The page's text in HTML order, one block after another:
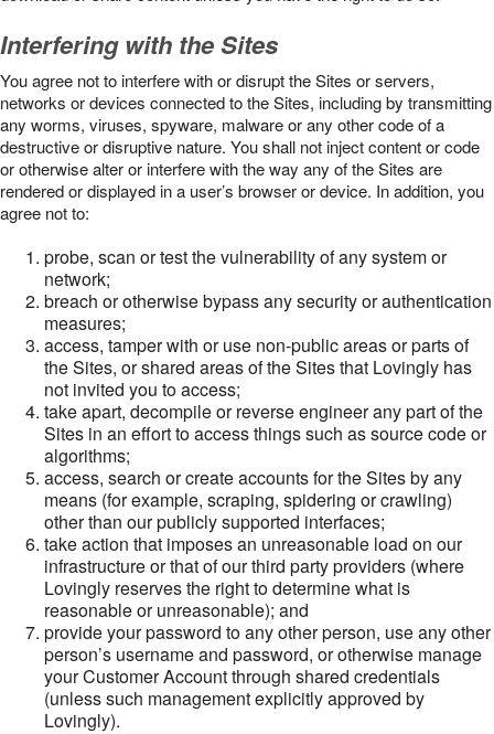
Interfering with the Sites
You agree not to interfere with or disrupt the Sites or servers,
networks or devices connected to the Sites, including by transmitting
any worms, viruses, spyware, malware or any other code of a
destructive or disruptive nature. You shall not inject content or code
or otherwise alter or interfere with the way any of the Sites are
rendered or displayed in a user’s browser or device. In addition, you
agree not to:
probe, scan or test the vulnerability of any system or
network;
breach or otherwise bypass any security or authentication
measures;
access, tamper with or use non-public areas or parts of
the Sites, or shared areas of the Sites that Lovingly has
not invited you to access;
take apart, decompile or reverse engineer any part of the
Sites in an effort to access things such as source code or
algorithms;
access, search or create accounts for the Sites by any
means (for example, scraping, spidering or crawling)
other than our publicly supported interfaces;
take action that imposes an unreasonable load on our
infrastructure or that of our third party providers (where
Lovingly reserves the right to determine what is
reasonable or unreasonable); and
provide your password to any other person, use any other
person’s username and password, or otherwise manage
your Customer Account through shared credentials
(unless such management explicitly approved by
Lovingly).